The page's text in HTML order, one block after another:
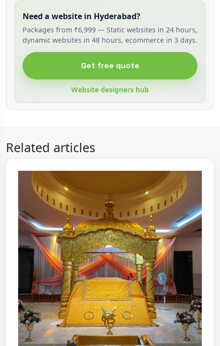
Need a website in Hyderabad?
Packages from ₹6,999 — Static websites in 24 hours,
dynamic websites in 48 hours, ecommerce in 3 days.
Get free quote
Website designers hub
Related articles